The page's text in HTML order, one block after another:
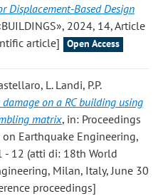
Displacement-Based Design
2024, 14, Article
article]
Open Access
L. Landi, P.P.
on a RC building using
matrix, in: Proceedings
Earthquake Engineering,
- 12 (atti di: 18th World
Milan, Italy, June 30
proceedings]